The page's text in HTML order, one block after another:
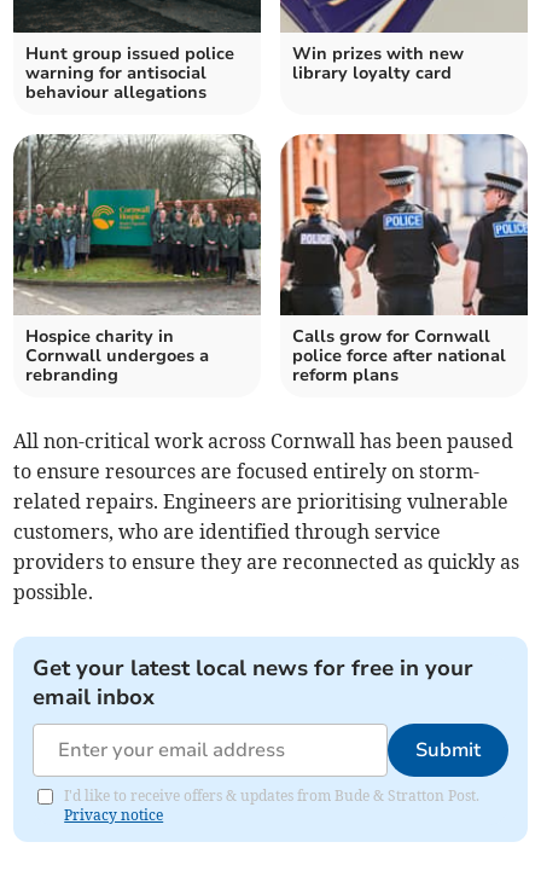
Hunt group issued police
warning for antisocial
behaviour allegations
Win prizes with new
library loyalty card
Hospice charity in
Cornwall undergoes a
rebranding
Calls grow for Cornwall
police force after national
reform plans
All non-critical work across Cornwall has been paused
to ensure resources are focused entirely on storm-
related repairs. Engineers are prioritising vulnerable
customers, who are identified through service
providers to ensure they are reconnected as quickly as
possible.
Get your latest local news for free in your
email inbox
Submit
I'd like to receive offers & updates from Bude & Stratton Post.
Privacy notice